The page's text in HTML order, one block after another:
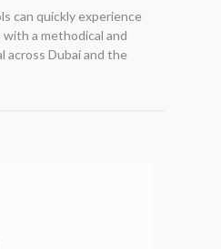
can quickly experience
a methodical and
across Dubai and the